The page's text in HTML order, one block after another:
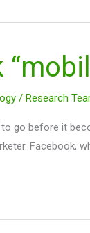
/ Research
go before it
Facebook,